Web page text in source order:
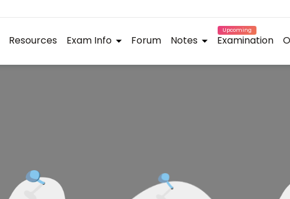
Resources Exam Info Forum Notes
Upcoming
Examination